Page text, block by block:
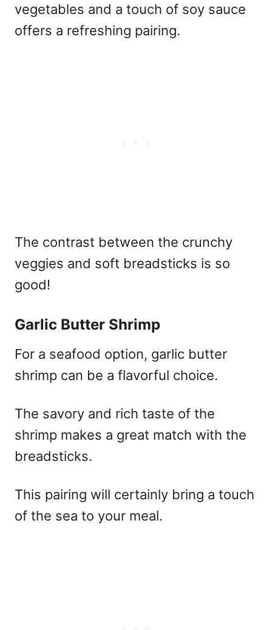
vegetables and a touch of soy sauce
offers a refreshing pairing.
The contrast between the crunchy
veggies and soft breadsticks is so
good!
Garlic Butter Shrimp
For a seafood option, garlic butter
shrimp can be a flavorful choice.
The savory and rich taste of the
shrimp makes a great match with the
breadsticks.
This pairing will certainly bring a touch
of the sea to your meal.